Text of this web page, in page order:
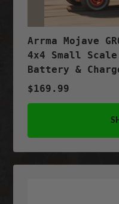
Arrma Mojave
4x4 Small
Battery &
$169.99